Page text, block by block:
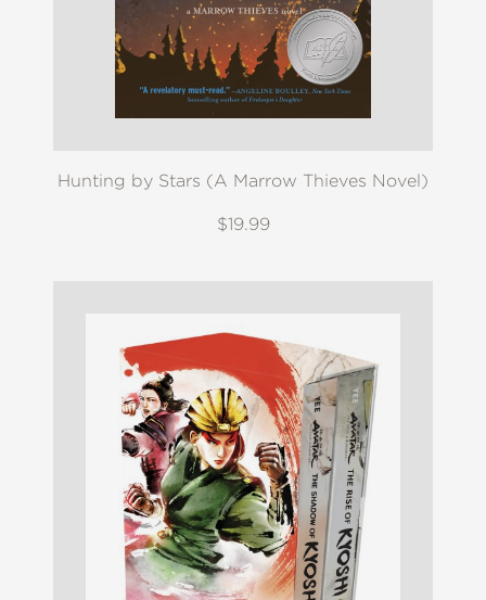
Hunting by Stars (A Marrow Thieves Novel)
$19.99